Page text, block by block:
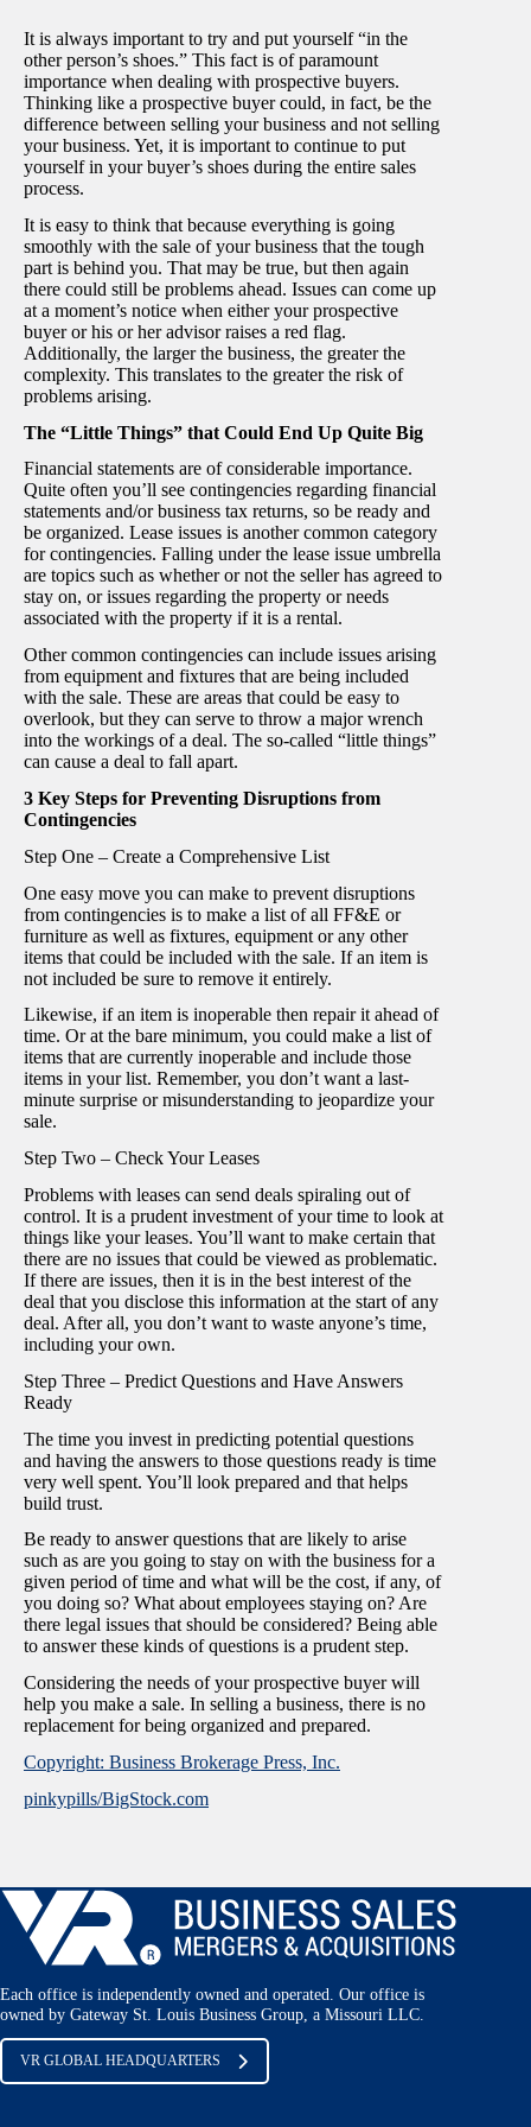
It is always important to try and put yourself “in the
other person’s shoes.” This fact is of paramount
importance when dealing with prospective buyers.
Thinking like a prospective buyer could, in fact, be the
difference between selling your business and not selling
your business. Yet, it is important to continue to put
yourself in your buyer’s shoes during the entire sales
process.
It is easy to think that because everything is going
smoothly with the sale of your business that the tough
part is behind you. That may be true, but then again
there could still be problems ahead. Issues can come up
at a moment’s notice when either your prospective
buyer or his or her advisor raises a red flag.
Additionally, the larger the business, the greater the
complexity. This translates to the greater the risk of
problems arising.
The “Little Things” that Could End Up Quite Big
Financial statements are of considerable importance.
Quite often you’ll see contingencies regarding financial
statements and/or business tax returns, so be ready and
be organized. Lease issues is another common category
for contingencies. Falling under the lease issue umbrella
are topics such as whether or not the seller has agreed to
stay on, or issues regarding the property or needs
associated with the property if it is a rental.
Other common contingencies can include issues arising
from equipment and fixtures that are being included
with the sale. These are areas that could be easy to
overlook, but they can serve to throw a major wrench
into the workings of a deal. The so-called “little things”
can cause a deal to fall apart.
3 Key Steps for Preventing Disruptions from
Contingencies
Step One – Create a Comprehensive List
One easy move you can make to prevent disruptions
from contingencies is to make a list of all FF&E or
furniture as well as fixtures, equipment or any other
items that could be included with the sale. If an item is
not included be sure to remove it entirely.
Likewise, if an item is inoperable then repair it ahead of
time. Or at the bare minimum, you could make a list of
items that are currently inoperable and include those
items in your list. Remember, you don’t want a last-
minute surprise or misunderstanding to jeopardize your
sale.
Step Two – Check Your Leases
Problems with leases can send deals spiraling out of
control. It is a prudent investment of your time to look at
things like your leases. You’ll want to make certain that
there are no issues that could be viewed as problematic.
If there are issues, then it is in the best interest of the
deal that you disclose this information at the start of any
deal. After all, you don’t want to waste anyone’s time,
including your own.
Step Three – Predict Questions and Have Answers
Ready
The time you invest in predicting potential questions
and having the answers to those questions ready is time
very well spent. You’ll look prepared and that helps
build trust.
Be ready to answer questions that are likely to arise
such as are you going to stay on with the business for a
given period of time and what will be the cost, if any, of
you doing so? What about employees staying on? Are
there legal issues that should be considered? Being able
to answer these kinds of questions is a prudent step.
Considering the needs of your prospective buyer will
help you make a sale. In selling a business, there is no
replacement for being organized and prepared.
Copyright: Business Brokerage Press, Inc.
pinkypills/BigStock.com
Each office is independently owned and operated. Our office is
owned by Gateway St. Louis Business Group, a Missouri LLC.
VR GLOBAL HEADQUARTERS